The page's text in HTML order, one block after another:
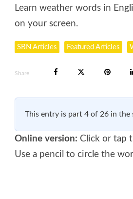
Learn weather words in
on your screen.
SBN Articles Featured Articles
Share
This entry is part 4 of 26 in the
Online version: Click or tap
Use a pencil to circle the